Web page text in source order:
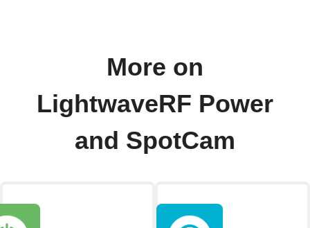
More on
LightwaveRF Power
and SpotCam